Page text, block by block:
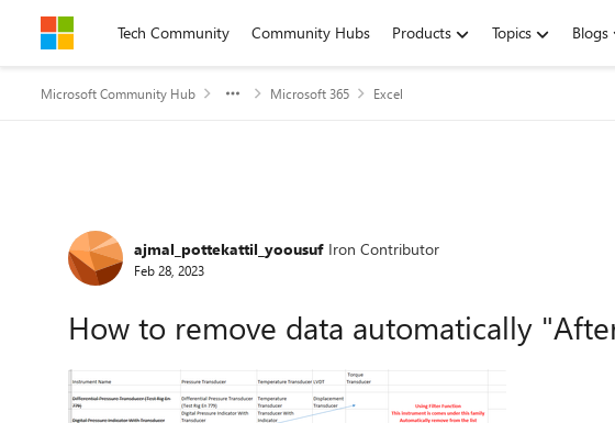
Skip to contentTech Community Community Hubs Products Topics Blogs
Microsoft Community Hub Microsoft 365 Excel
Forum Discussion
ajmal_pottekattil_yoousuf Iron Contributor
Feb 28, 2023
How to remove data automatically